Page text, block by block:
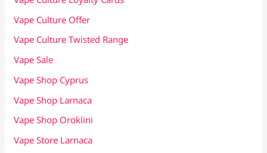
Vape Culture Offer
Vape Culture Twisted Range
Vape Sale
Vape Shop Cyprus
Vape Shop Larnaca
Vape Shop Oroklini
Vape Store Larnaca